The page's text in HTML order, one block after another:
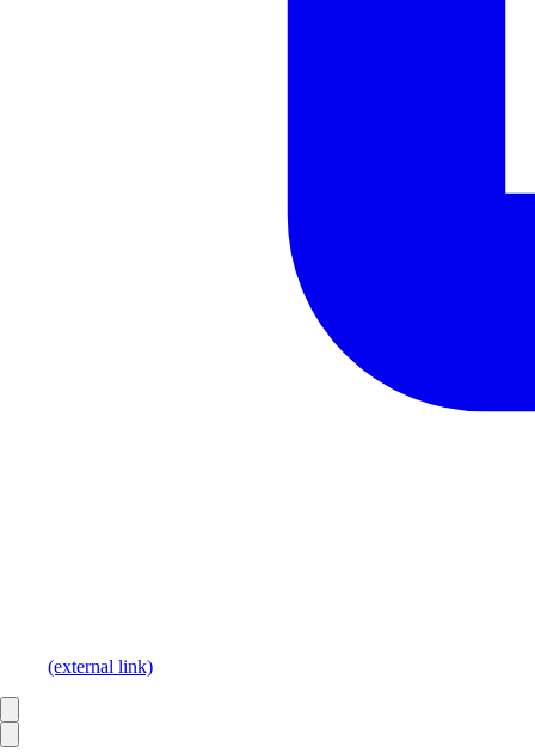
(external link)